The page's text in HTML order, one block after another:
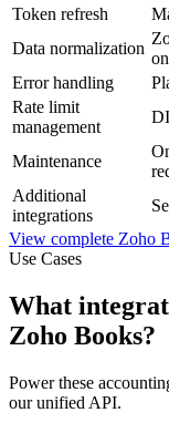
Token refresh
Data normalization
Error handling
Rate limit
management
Maintenance
Additional
integrations
View complete Zoho
Use Cases
What
Zoho Books?
Power these
our unified API.